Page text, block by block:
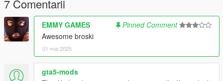
7 Comentarii
EMMY GAMES
Pinned Comment
Awesome broski
01 mai 2025
gta5-mods